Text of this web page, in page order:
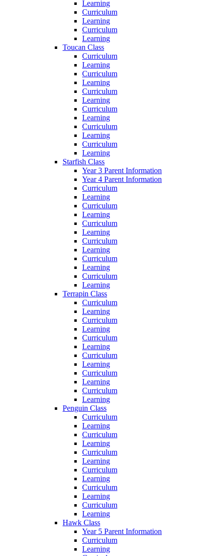
Learning
Curriculum
Learning
Curriculum
Learning
Toucan Class
Curriculum
Learning
Curriculum
Learning
Curriculum
Learning
Curriculum
Learning
Curriculum
Learning
Curriculum
Learning
Starfish Class
Year 3 Parent Information
Year 4 Parent Information
Curriculum
Learning
Curriculum
Learning
Curriculum
Learning
Curriculum
Learning
Curriculum
Learning
Curriculum
Learning
Terrapin Class
Curriculum
Learning
Curriculum
Learning
Curriculum
Learning
Curriculum
Learning
Curriculum
Learning
Curriculum
Learning
Penguin Class
Curriculum
Learning
Curriculum
Learning
Curriculum
Learning
Curriculum
Learning
Curriculum
Learning
Curriculum
Learning
Hawk Class
Year 5 Parent Information
Curriculum
Learning